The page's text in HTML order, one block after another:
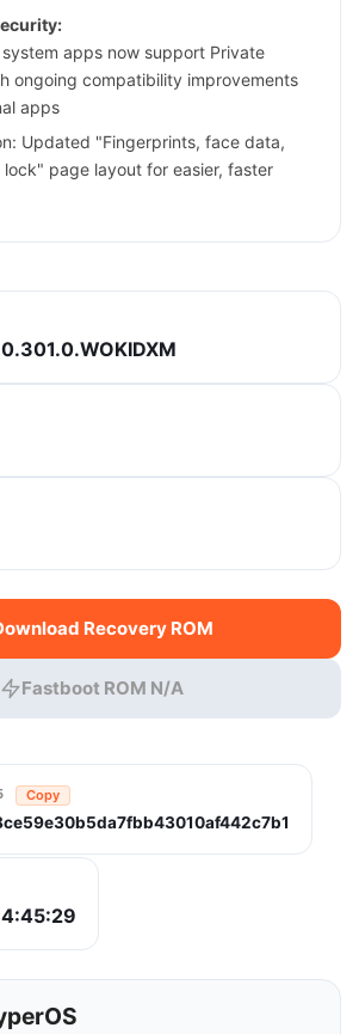
apps now support Private
ongoing compatibility improvements
apps
Updated "Fingerprints, face data,
lock" page layout for easier, faster
Recovery ROM
Fastboot ROM N/A
Copy